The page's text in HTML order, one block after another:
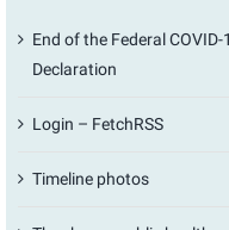
End of the Federal
Declaration
Login – FetchRSS
Timeline photos